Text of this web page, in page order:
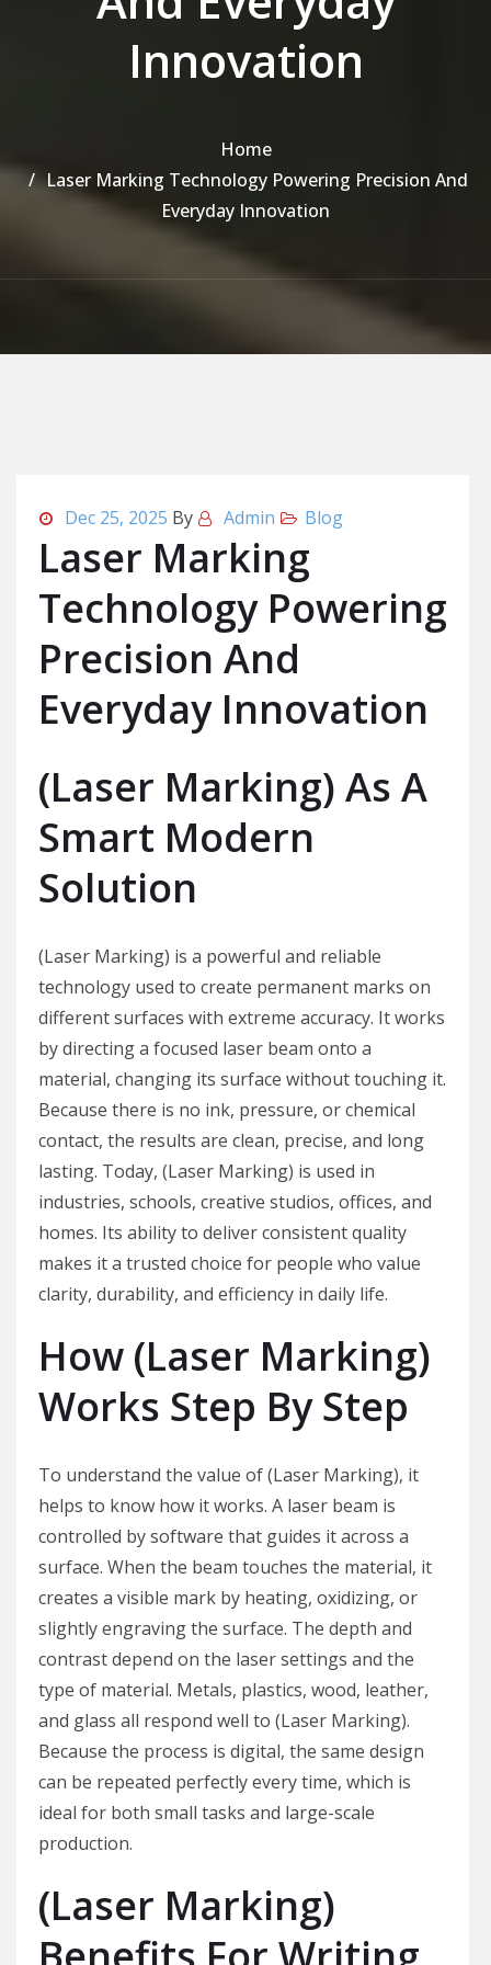
Innovation
Home
Laser Marking Technology Powering Precision And
Everyday Innovation
Dec 25, 2025 By Admin Blog
Laser Marking
Technology Powering
Precision And
Everyday Innovation
(Laser Marking) As A
Smart Modern
Solution
(Laser Marking) is a powerful and reliable
technology used to create permanent marks on
different surfaces with extreme accuracy. It works
by directing a focused laser beam onto a
material, changing its surface without touching it.
Because there is no ink, pressure, or chemical
contact, the results are clean, precise, and long
lasting. Today, (Laser Marking) is used in
industries, schools, creative studios, offices, and
homes. Its ability to deliver consistent quality
makes it a trusted choice for people who value
clarity, durability, and efficiency in daily life.
How (Laser Marking)
Works Step By Step
To understand the value of (Laser Marking), it
helps to know how it works. A laser beam is
controlled by software that guides it across a
surface. When the beam touches the material, it
creates a visible mark by heating, oxidizing, or
slightly engraving the surface. The depth and
contrast depend on the laser settings and the
type of material. Metals, plastics, wood, leather,
and glass all respond well to (Laser Marking).
Because the process is digital, the same design
can be repeated perfectly every time, which is
ideal for both small tasks and large-scale
production.
(Laser Marking)